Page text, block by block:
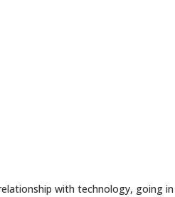
with technology, going